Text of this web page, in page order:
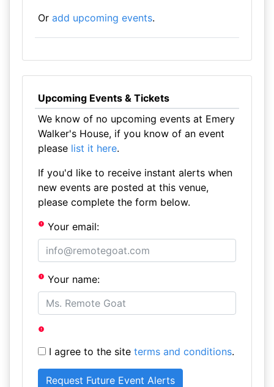
Or add upcoming events.
Upcoming Events & Tickets
We know of no upcoming events at Emery
Walker's House, if you know of an event
please list it here.
If you'd like to receive instant alerts when
new events are posted at this venue,
please complete the form below.
Your email:
Your name:
I agree to the site terms and conditions.